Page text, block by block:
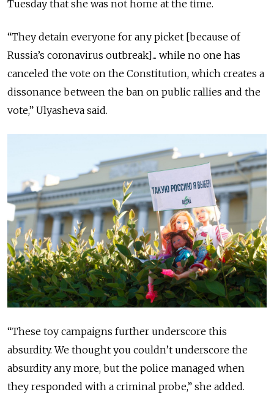
Tuesday that she was not home at the time.
“They detain everyone for any picket [because of
Russia’s coronavirus outbreak]... while no one has
canceled the vote on the Constitution, which creates a
dissonance between the ban on public rallies and the
vote,” Ulyasheva said.
“These toy campaigns further underscore this
absurdity. We thought you couldn’t underscore the
absurdity any more, but the police managed when
they responded with a criminal probe,” she added.